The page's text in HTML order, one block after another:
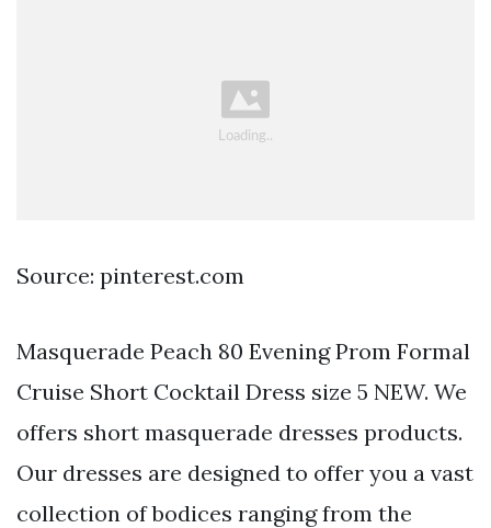
Source: pinterest.com
Masquerade Peach 80 Evening Prom Formal
Cruise Short Cocktail Dress size 5 NEW. We
offers short masquerade dresses products.
Our dresses are designed to offer you a vast
collection of bodices ranging from the